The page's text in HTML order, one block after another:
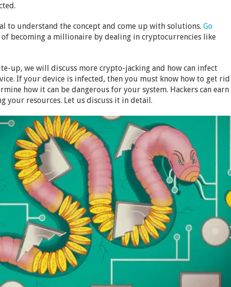
to understand the concept and come up with solutions. Go
of becoming a millionaire by dealing in cryptocurrencies like
up, we will discuss more crypto-jacking and how can infect
If your device is infected, then you must know how to get rid
how it can be dangerous for your system. Hackers can earn
your resources. Let us discuss it in detail.